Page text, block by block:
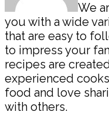
We
you with a wide
that are easy to
to impress your
recipes are
experienced
food and love
with others.